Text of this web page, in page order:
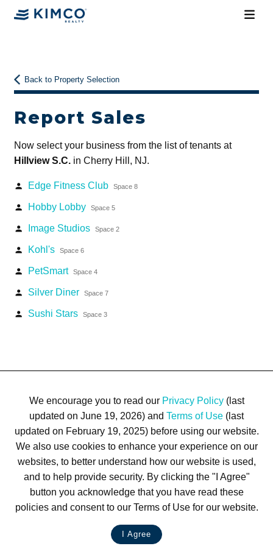
Back to Property Selection
Report Sales
Now select your business from the list of tenants at
Hillview S.C.in Cherry Hill, NJ.
person Edge Fitness Club Space 8
person Hobby Lobby Space 5
person Image Studios Space 2
person Kohl's Space 6
person PetSmart Space 4
person Silver Diner Space 7
person Sushi Stars Space 3
We encourage you to read our Privacy Policy(last
updated on June 19, 2026) and Terms of Use (last
updated on February 19, 2025) before using our website.
We also use cookies to enhance your experience on our
websites, to better understand how our website is used,
and to help provide security. By clicking the "I Agree"
button you acknowledge that you have read these
policies and consent to our Terms of Use for our website.
I Agree
Terms of Use Privacy Policy Trademarks
Site Map
© 1999-2026 Kimco Realty Corporation. All rights reserved.
SERVER: BE1
For customer service, please call(833) 800-4343